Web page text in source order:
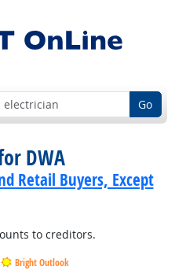
Go
DWA
Retail Buyers, Except
to creditors.
Bright Outlook